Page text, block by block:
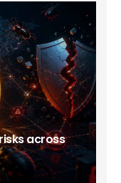
across